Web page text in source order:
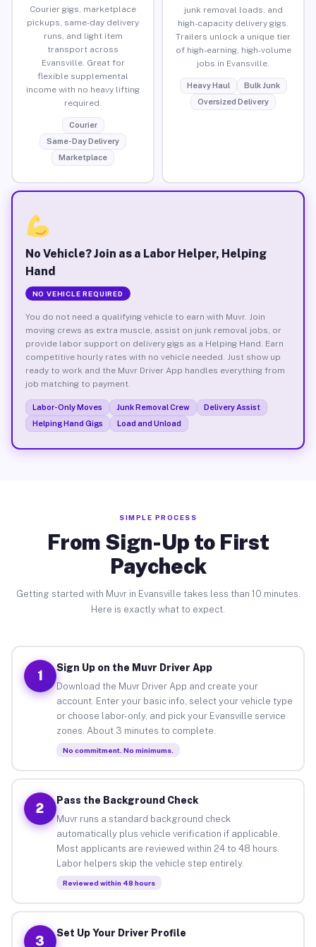
Courier gigs, marketplace
pickups, same-day delivery
runs, and light item
transport across
Evansville. Great for
flexible supplemental
income with no heavy lifting
required.
Courier
Same-Day Delivery
Marketplace
junk removal loads, and
high-capacity delivery gigs.
Trailers unlock a unique tier
of high-earning, high-volume
jobs in Evansville.
Heavy Haul
Bulk Junk
Oversized Delivery
No Vehicle? Join as a Labor Helper, Helping
Hand
NO VEHICLE REQUIRED
You do not need a qualifying vehicle to earn with Muvr. Join
moving crews as extra muscle, assist on junk removal jobs, or
provide labor support on delivery gigs as a Helping Hand. Earn
competitive hourly rates with no vehicle needed. Just show up
ready to work and the Muvr Driver App handles everything from
job matching to payment.
Labor-Only Moves Junk Removal Crew
Delivery Assist
Helping Hand Gigs
Load and Unload
SIMPLE PROCESS
From Sign-Up to First
Paycheck
Getting started with Muvr in Evansville takes less than 10 minutes.
Here is exactly what to expect.
1
Sign Up on the Muvr Driver App
Download the Muvr Driver App and create your
account. Enter your basic info, select your vehicle type
or choose labor-only, and pick your Evansville service
zones. About 3 minutes to complete.
No commitment. No minimums.
2
Pass the Background Check
Muvr runs a standard background check
automatically plus vehicle verification if applicable.
Most applicants are reviewed within 24 to 48 hours.
Labor helpers skip the vehicle step entirely.
Reviewed within 48 hours
3
Set Up Your Driver Profile